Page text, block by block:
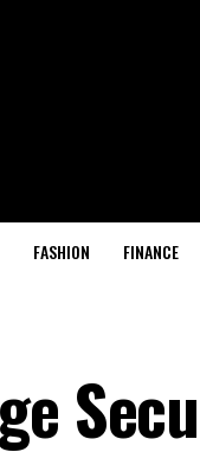
FASHION FINANCE